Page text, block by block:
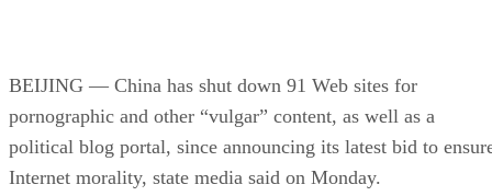
BEIJING — China has shut down 91 Web sites for
pornographic and other “vulgar” content, as well as a
political blog portal, since announcing its latest bid to
Internet morality, state media said on Monday.